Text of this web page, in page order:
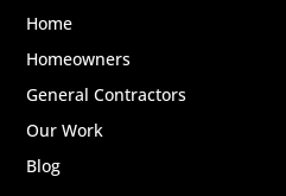
Home
Homeowners
General Contractors
Our Work
Blog